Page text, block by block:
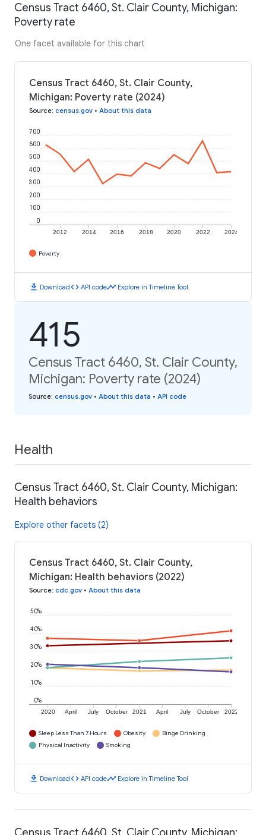
Census Tract 6460, St. Clair County, Michigan:
Poverty rate
One facet available for this chart
Census Tract 6460, St. Clair County,
Michigan: Poverty rate (2024)
Source: census.gov • About this data
2012 2014 2016 2018 2020 2022 2024
0
100
200
300
400
500
600
700
Poverty
download Downloadcode API codetimeline Explore in Timeline Tool
415
Census Tract 6460, St. Clair County,
Michigan: Poverty rate (2024)
Source: census.gov • About this data • API code
Health
Census Tract 6460, St. Clair County, Michigan:
Health behaviors
Explore other facets (2)
Census Tract 6460, St. Clair County,
Michigan: Health behaviors (2022)
Source: cdc.gov • About this data
2020 April July October 2021 April July October 2022
0%
10%
20%
30%
40%
50%
Sleep Less Than 7 Hours Obesity
Binge Drinking
Physical Inactivity
Smoking
download Downloadcode API codetimeline Explore in Timeline Tool